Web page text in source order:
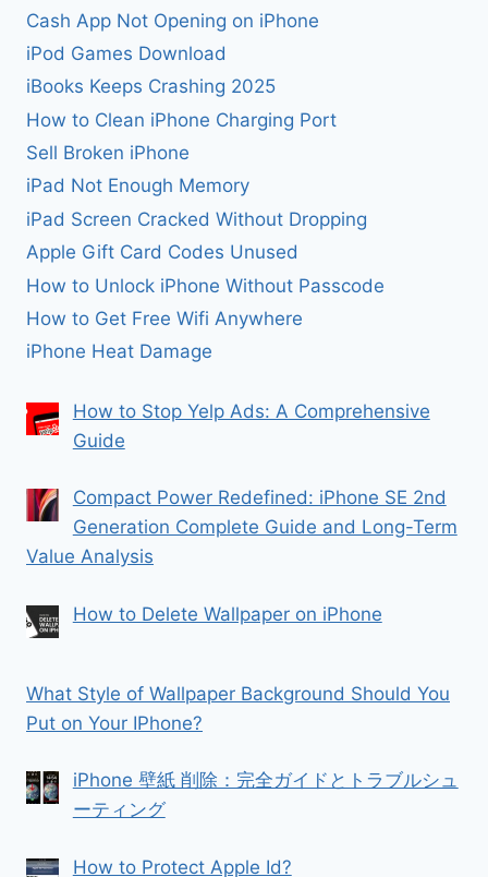
Cash App Not Opening on iPhone
iPod Games Download
iBooks Keeps Crashing 2025
How to Clean iPhone Charging Port
Sell Broken iPhone
iPad Not Enough Memory
iPad Screen Cracked Without Dropping
Apple Gift Card Codes Unused
How to Unlock iPhone Without Passcode
How to Get Free Wifi Anywhere
iPhone Heat Damage
How to Stop Yelp Ads: A Comprehensive
Guide
Compact Power Redefined: iPhone SE 2nd
Generation Complete Guide and Long-Term
Value Analysis
How to Delete Wallpaper on iPhone
What Style of Wallpaper Background Should You
Put on Your IPhone?
iPhone 壁紙 削除：完全ガイドとトラブルシュ
ーティング
How to Protect Apple Id?